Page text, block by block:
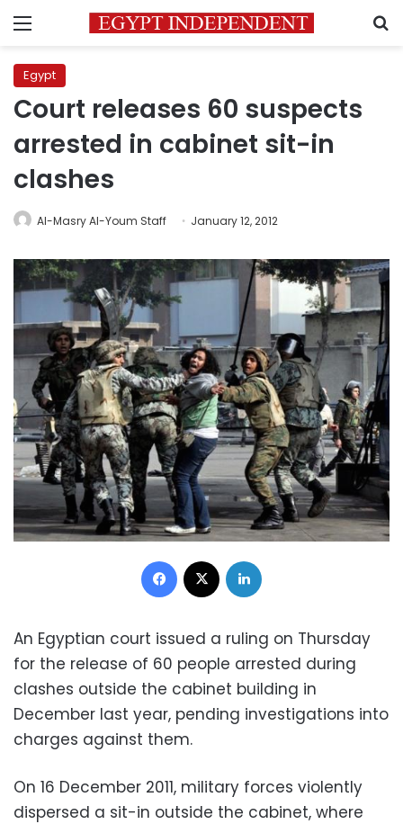
Menu
Egypt
Court releases 60 suspects
arrested in cabinet sit-in
clashes
Al-Masry Al-Youm Staff January 12, 2012
Facebook
An Egyptian court issued a ruling on Thursday
for the release of 60 people arrested during
clashes outside the cabinet building in
December last year, pending investigations into
charges against them.
On 16 December 2011, military forces violently
dispersed a sit-in outside the cabinet, where